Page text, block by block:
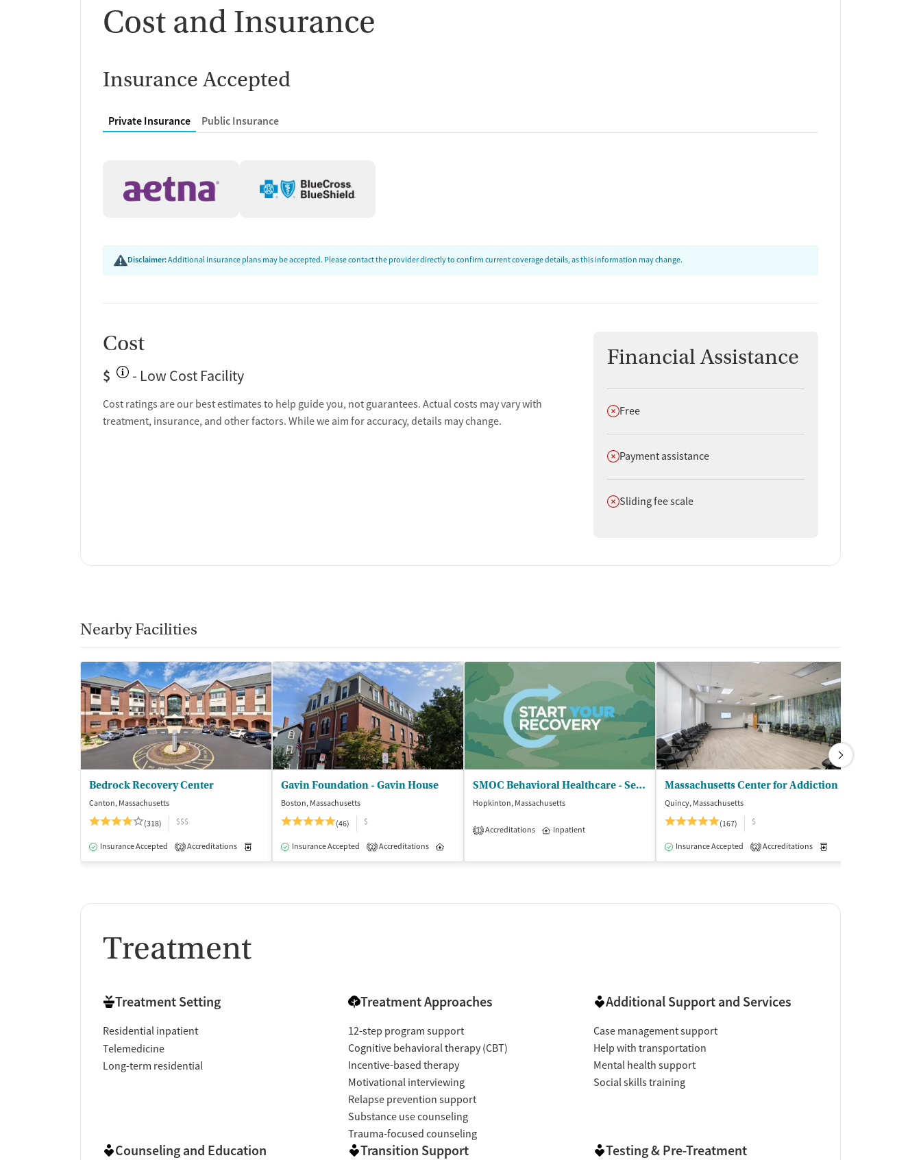
Cost and Insurance
Insurance Accepted
Private Insurance Public Insurance
Disclaimer:Additional insurance plans may be accepted. Please contact the provider directly to confirm current coverage details, as this information may change.
Cost
$ - Low Cost Facility
Cost ratings are our best estimates to help guide you, not guarantees. Actual costs may vary with
treatment, insurance, and other factors. While we aim for accuracy, details may change.
Financial Assistance
Does not offer
Free
Does not offer
Payment assistance
Does not offer
Sliding fee scale
Nearby Facilities
Bedrock Recovery Center
Canton, Massachusetts
(318)
$$$
Insurance Accepted 2 Accreditations Medication-Assisted Treatment Inpatient
Gavin Foundation - Gavin House
Boston, Massachusetts
(46)
$
Insurance Accepted 2 Accreditations
SMOC Behavioral Healthcare - Serenity House
Hopkinton, Massachusetts
1 Accreditations Inpatient
Massachusetts Center for Addiction
Quincy, Massachusetts
(167)
$
Insurance Accepted 2 Accreditations
Treatment
Treatment Setting
Residential inpatient
Telemedicine
Long-term residential
Treatment Approaches
12-step program support
Cognitive behavioral therapy (CBT)
Incentive-based therapy
Motivational interviewing
Relapse prevention support
Substance use counseling
Trauma-focused counseling
Additional Support and Services
Case management support
Help with transportation
Mental health support
Social skills training
Counseling and Education Transition Support Testing & Pre-Treatment